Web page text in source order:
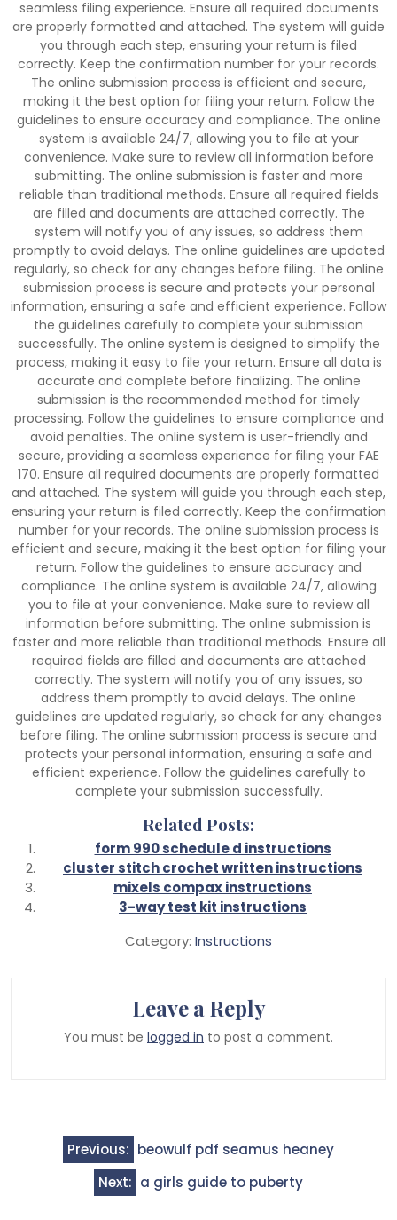
Related Posts:
form 990 schedule d instructions
cluster stitch crochet written instructions
mixels compax instructions
3-way test kit instructions
Category: Instructions
Leave a Reply
You must be logged in to post a comment.
navigation
Previous: beowulf pdf seamus heaney
Next: a girls guide to puberty